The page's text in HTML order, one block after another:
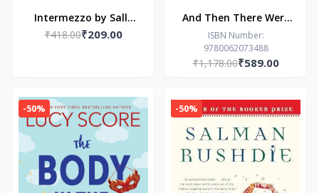
Intermezzo by Sally
Rooney
₹418.00₹209.00
And Then There Were
None: The World’s
Favourite Agatha
Christie Book-Agatha
ISBN Number:
9780062073488
₹1,178.00₹589.00
-50% -50%